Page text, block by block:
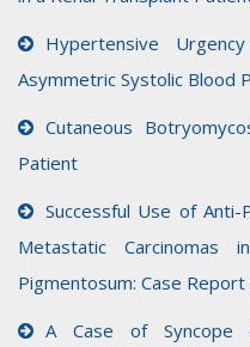
Hypertensive
Asymmetric Systolic Blood
Cutaneous
Patient
Successful Use of
Metastatic
Pigmentosum: Case
A Case of Syncope